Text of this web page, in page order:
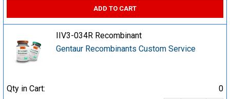
ADD TO CART
IIV3-034R Recombinant
Gentaur Recombinants Custom Service
Qty in Cart:
0